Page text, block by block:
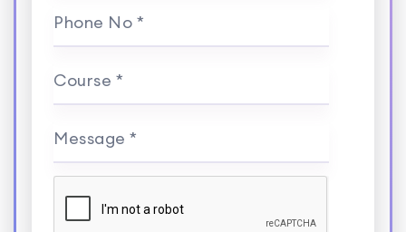
Phone No *
Course *
Message *